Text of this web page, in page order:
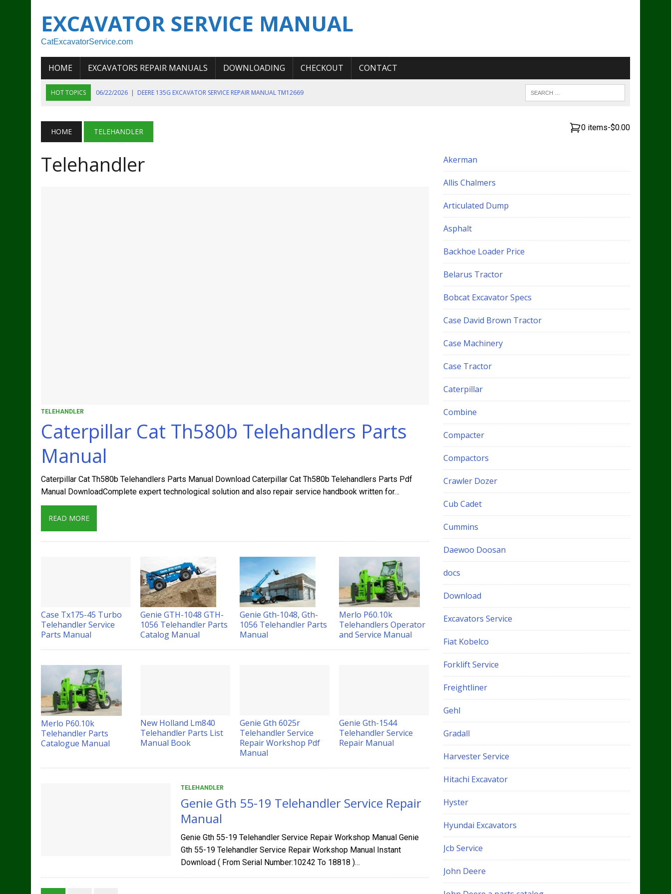
EXCAVATOR SERVICE MANUAL
CatExcavatorService.com
HOME EXCAVATORS REPAIR MANUALS DOWNLOADING CHECKOUT CONTACT
HOT TOPICS 06/22/2026 | DEERE 135G EXCAVATOR SERVICE REPAIR MANUAL TM12669
06/11/2026 | JOHN DEERE 644K 4WD WHEEL LOADER ENGINE SERVICE REPAIR MANUAL
07/18/2026
NEW HOLLAND T4 105 T4 85 T4 95 TRACTOR OPERATOR MANUAL
HOME TELEHANDLER
Telehandler
TELEHANDLER
Caterpillar Cat Th580b Telehandlers Parts
Manual
Caterpillar Cat Th580b Telehandlers Parts Manual Download Caterpillar Cat Th580b Telehandlers Parts Pdf
Manual DownloadComplete expert technological solution and also repair service handbook written for…
READ MORE
Case Tx175-45 Turbo
Telehandler Service
Parts Manual
Genie GTH-1048 GTH-
1056 Telehandler Parts
Catalog Manual
Genie Gth-1048, Gth-
1056 Telehandler Parts
Manual
Merlo P60.10k
Telehandlers Operator
and Service Manual
Merlo P60.10k
Telehandler Parts
Catalogue Manual
New Holland Lm840
Telehandler Parts List
Manual Book
Genie Gth 6025r
Telehandler Service
Repair Workshop Pdf
Manual
Genie Gth-1544
Telehandler Service
Repair Manual
TELEHANDLER
Genie Gth 55-19 Telehandler Service Repair
Manual
Genie Gth 55-19 Telehandler Service Repair Workshop Manual Genie
Gth 55-19 Telehandler Service Repair Workshop Manual Instant
Download ( From Serial Number:10242 To 18818 )…
0 items-$0.00
Akerman
Allis Chalmers
Articulated Dump
Asphalt
Backhoe Loader Price
Belarus Tractor
Bobcat Excavator Specs
Case David Brown Tractor
Case Machinery
Case Tractor
Caterpillar
Combine
Compacter
Compactors
Crawler Dozer
Cub Cadet
Cummins
Daewoo Doosan
docs
Download
Excavators Service
Fiat Kobelco
Forklift Service
Freightliner
Gehl
Gradall
Harvester Service
Hitachi Excavator
Hyster
Hyundai Excavators
Jcb Service
John Deere